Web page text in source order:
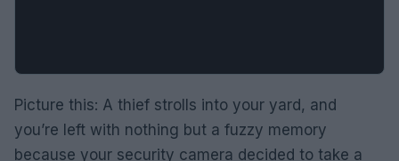
Picture this: A thief strolls into your yard, and
you’re left with nothing but a fuzzy memory
because your security camera decided to take a